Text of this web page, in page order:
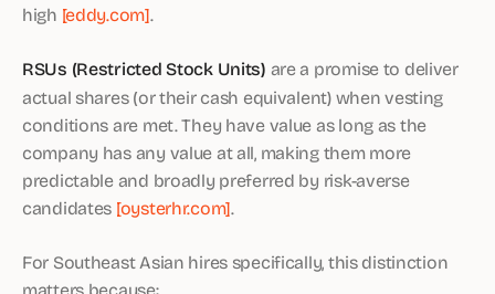
high [eddy.com].
RSUs (Restricted Stock Units) are a promise to deliver
actual shares (or their cash equivalent) when vesting
conditions are met. They have value as long as the
company has any value at all, making them more
predictable and broadly preferred by risk-averse
candidates [oysterhr.com].
For Southeast Asian hires specifically, this distinction